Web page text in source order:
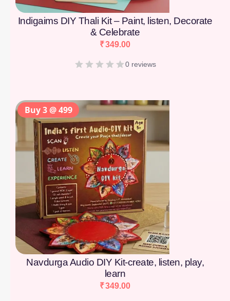
Indigaims DIY Thali Kit – Paint, listen, Decorate
& Celebrate
₹349.00
0 reviews
Navdurga Audio DIY Kit-create, listen, play,
learn
₹349.00
Buy 3 @ 499